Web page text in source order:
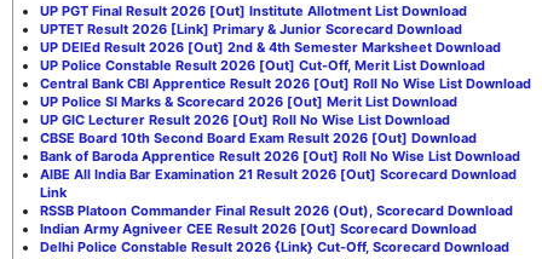
UP PGT Final Result 2026 [Out] Institute Allotment List Download
UPTET Result 2026 [Link] Primary & Junior Scorecard Download
UP DElEd Result 2026 [Out] 2nd & 4th Semester Marksheet Download
UP Police Constable Result 2026 [Out] Cut-Off, Merit List Download
Central Bank CBI Apprentice Result 2026 [Out] Roll No Wise List Download
UP Police SI Marks & Scorecard 2026 [Out] Merit List Download
UP GIC Lecturer Result 2026 [Out] Roll No Wise List Download
CBSE Board 10th Second Board Exam Result 2026 [Out] Download
Bank of Baroda Apprentice Result 2026 [Out] Roll No Wise List Download
AIBE All India Bar Examination 21 Result 2026 [Out] Scorecard Download
Link
RSSB Platoon Commander Final Result 2026 (Out), Scorecard Download
Indian Army Agniveer CEE Result 2026 [Out] Scorecard Download
Delhi Police Constable Result 2026 {Link} Cut-Off, Scorecard Download